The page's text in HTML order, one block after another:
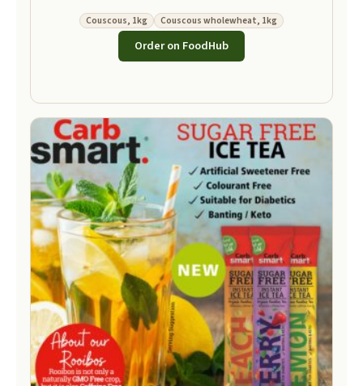
Couscous, 1kg Couscous wholewheat, 1kg
Order on FoodHub